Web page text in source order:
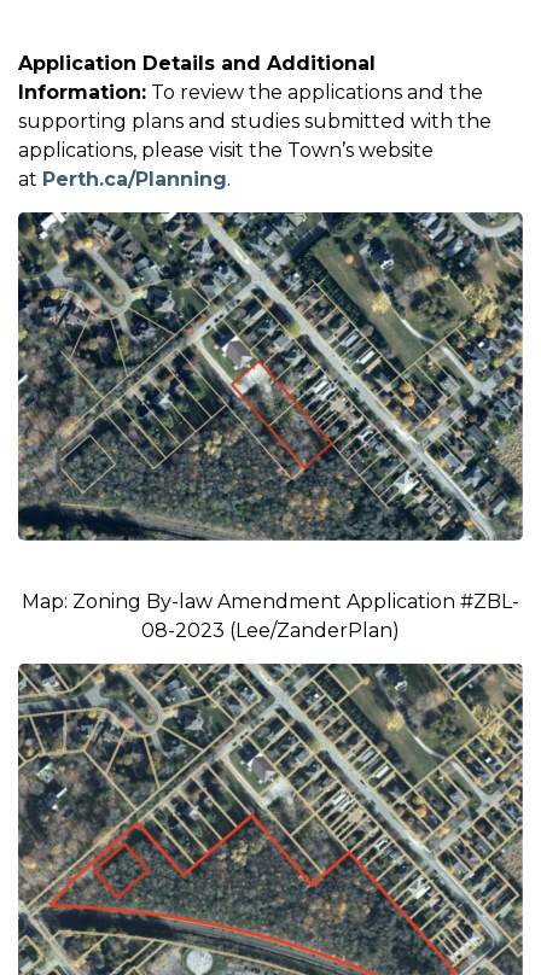
Application Details and Additional
Information: To review the applications and the
supporting plans and studies submitted with the
applications, please visit the Town’s website
at Perth.ca/Planning.
Map: Zoning By-law Amendment Application #ZBL-
08-2023 (Lee/ZanderPlan)